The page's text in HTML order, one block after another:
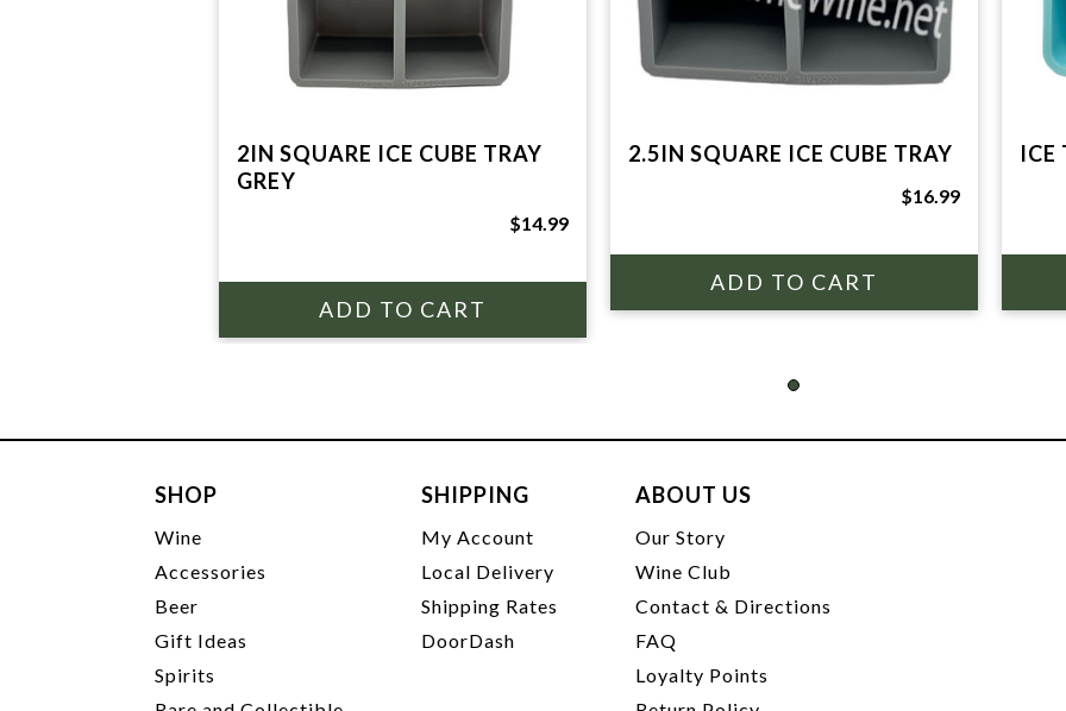
2IN SQUARE ICE CUBE TRAY
GREY
$14.99
2.5IN SQUARE ICE CUBE TRAY
$16.99
ICE
SHOP
Wine
Accessories
Beer
Gift Ideas
Spirits
SHIPPING
My Account
Local Delivery
Shipping Rates
DoorDash
ABOUT US
Our Story
Wine Club
Contact & Directions
FAQ
Loyalty Points